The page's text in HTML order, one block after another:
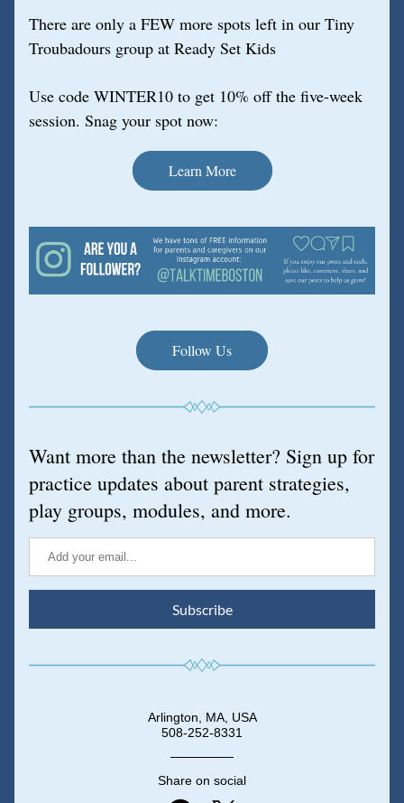
There are only a FEW more spots left in our Tiny
Troubadours group at Ready Set Kids
Use code WINTER10 to get 10% off the five-week
session. Snag your spot now:
Learn More
Follow Us
Want more than the newsletter? Sign up for
practice updates about parent strategies,
play groups, modules, and more.
Subscribe
Arlington, MA, USA
508-252-8331
Share on social